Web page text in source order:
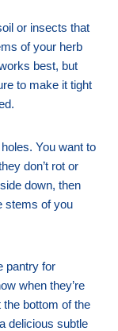
or insects that
of your herb
best, but
to make it tight
You want to
don’t rot or
down, then
stems of you
pantry for
when they’re
bottom of the
delicious subtle